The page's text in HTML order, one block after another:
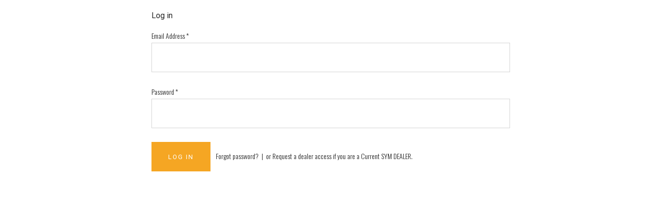
Log in
Email Address*
Password*
Forgot password? | orRequest a dealer access if you are aCurrent SYM DEALER.